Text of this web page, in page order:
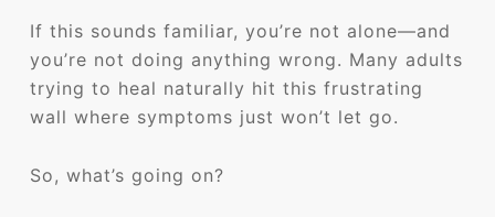
If this sounds familiar, you’re not alone—and
you’re not doing anything wrong. Many adults
trying to heal naturally hit this frustrating
wall where symptoms just won’t let go.
So, what’s going on?